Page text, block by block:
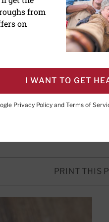
benefits
PRINT THIS
from
on
I WANT TO GET
Privacy Policy and Terms of